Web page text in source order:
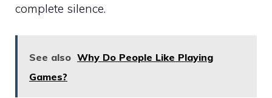
complete silence.
See also Why Do People Like Playing
Games?